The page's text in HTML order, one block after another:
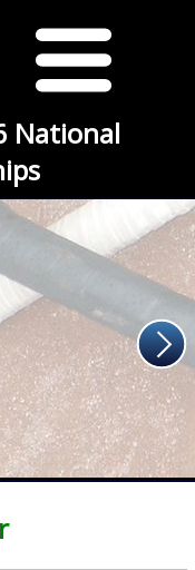
National